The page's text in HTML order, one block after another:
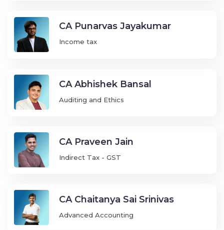
CA Punarvas Jayakumar
Income tax
CA Abhishek Bansal
Auditing and Ethics
CA Praveen Jain
Indirect Tax - GST
CA Chaitanya Sai Srinivas
Advanced Accounting